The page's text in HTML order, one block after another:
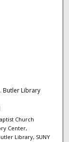
Butler Library
Church
Center,
Library, SUNY